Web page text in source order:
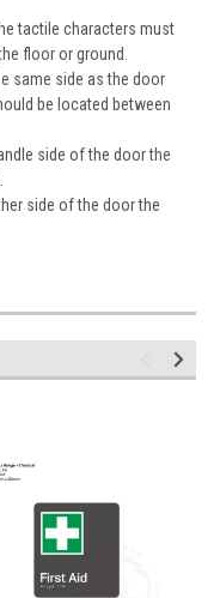
tactile characters must
floor or ground.
same side as the door
be located between
side of the door the
side of the door the